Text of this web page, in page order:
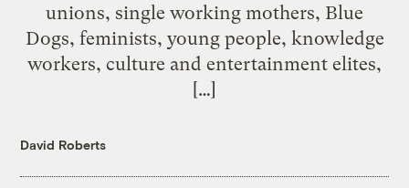
unions, single working mothers, Blue
Dogs, feminists, young people, knowledge
workers, culture and entertainment elites,
[…]
David Roberts